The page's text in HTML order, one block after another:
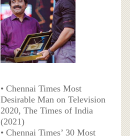
• Chennai Times Most
Desirable Man on Television
2020, The Times of India
(2021)
• Chennai Times’ 30 Most